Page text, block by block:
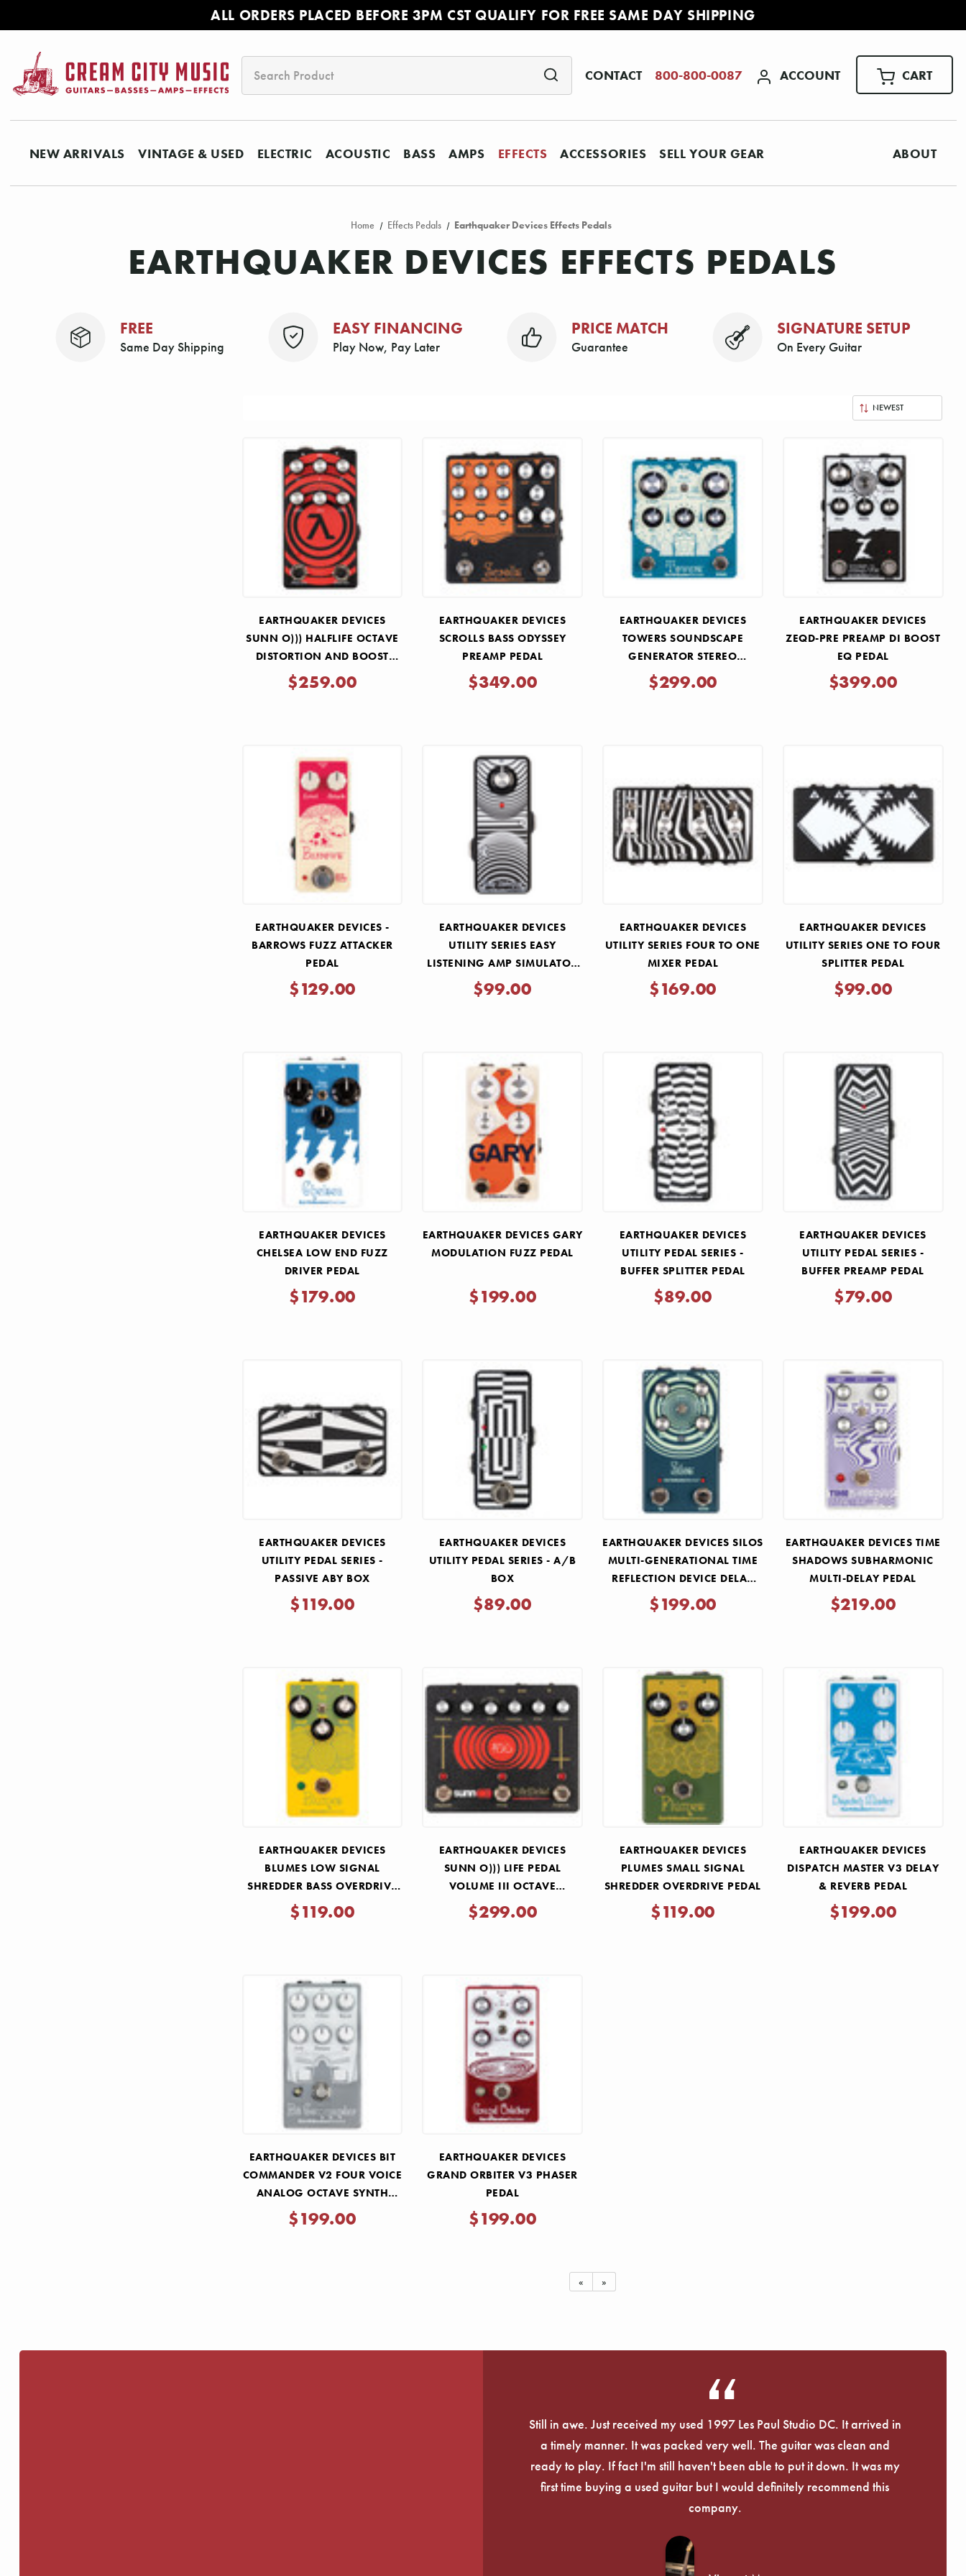
ALL ORDERS PLACED BEFORE 3PM CST QUALIFY FOR FREE SAME DAY SHIPPING
CONTACT 800-800-0087 ACCOUNT CART
NEW ARRIVALS VINTAGE & USED ELECTRIC ACOUSTIC BASS AMPS EFFECTS ACCESSORIES SELL YOUR GEAR ABOUT
Home Effects Pedals Earthquaker Devices Effects Pedals
EARTHQUAKER DEVICES EFFECTS PEDALS
FREE
Same Day Shipping
EASY FINANCING
Play Now, Pay Later
PRICE MATCH
Guarantee
SIGNATURE SETUP
On Every Guitar
EARTHQUAKER DEVICES
SUNN O))) HALFLIFE OCTAVE
DISTORTION AND BOOST
PEDAL
$259.00
EARTHQUAKER DEVICES
SCROLLS BASS ODYSSEY
PREAMP PEDAL
$349.00
EARTHQUAKER DEVICES
TOWERS SOUNDSCAPE
GENERATOR STEREO
REVERBERANT FILTER PEDAL
$299.00
EARTHQUAKER DEVICES
ZEQD-PRE PREAMP DI BOOST
EQ PEDAL
$399.00
EARTHQUAKER DEVICES -
BARROWS FUZZ ATTACKER
PEDAL
$129.00
EARTHQUAKER DEVICES
UTILITY SERIES EASY
LISTENING AMP SIMULATOR
PEDAL
$99.00
EARTHQUAKER DEVICES
UTILITY SERIES FOUR TO ONE
MIXER PEDAL
$169.00
EARTHQUAKER DEVICES
UTILITY SERIES ONE TO FOUR
SPLITTER PEDAL
$99.00
EARTHQUAKER DEVICES
CHELSEA LOW END FUZZ
DRIVER PEDAL
$179.00
EARTHQUAKER DEVICES GARY
MODULATION FUZZ PEDAL
$199.00
EARTHQUAKER DEVICES
UTILITY PEDAL SERIES -
BUFFER SPLITTER PEDAL
$89.00
EARTHQUAKER DEVICES
UTILITY PEDAL SERIES -
BUFFER PREAMP PEDAL
$79.00
EARTHQUAKER DEVICES
UTILITY PEDAL SERIES -
PASSIVE ABY BOX
$119.00
EARTHQUAKER DEVICES
UTILITY PEDAL SERIES - A/B
BOX
$89.00
EARTHQUAKER DEVICES SILOS
MULTI-GENERATIONAL TIME
REFLECTION DEVICE DELAY
PEDAL
$199.00
EARTHQUAKER DEVICES TIME
SHADOWS SUBHARMONIC
MULTI-DELAY PEDAL
$219.00
EARTHQUAKER DEVICES
BLUMES LOW SIGNAL
SHREDDER BASS OVERDRIVE
PEDAL
$119.00
EARTHQUAKER DEVICES
SUNN O))) LIFE PEDAL
VOLUME III OCTAVE
DISTORTION PEDAL
$299.00
EARTHQUAKER DEVICES
PLUMES SMALL SIGNAL
SHREDDER OVERDRIVE PEDAL
$119.00
EARTHQUAKER DEVICES
DISPATCH MASTER V3 DELAY
& REVERB PEDAL
$199.00
EARTHQUAKER DEVICES BIT
COMMANDER V2 FOUR VOICE
ANALOG OCTAVE SYNTH
PEDAL
$199.00
EARTHQUAKER DEVICES
GRAND ORBITER V3 PHASER
PEDAL
$199.00
« »
Still in awe. Just received my used 1997 Les Paul Studio DC. It arrived in
a timely manner. It was packed very well. The guitar was clean and
ready to play. If fact I'm still haven't been able to put it down. It was my
first time buying a used guitar but I would definitely recommend this
company.